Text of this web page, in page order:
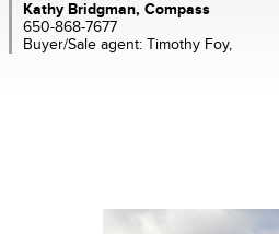
Kathy Bridgman, Compass
650-868-7677
Buyer/Sale agent: Timothy Foy,